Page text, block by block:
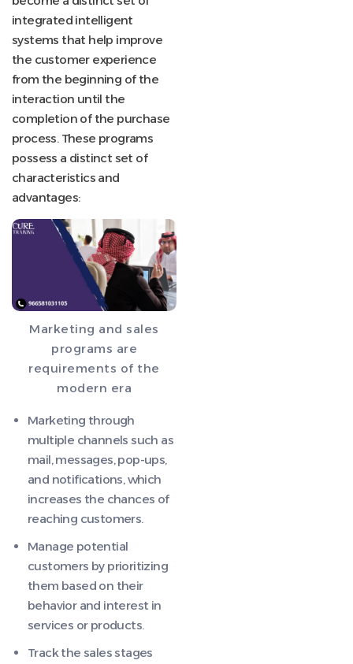
integrated intelligent
systems that help improve
the customer experience
from the beginning of the
interaction until the
completion of the purchase
process. These programs
possess a distinct set of
characteristics and
advantages:
Marketing and sales
programs are
requirements of the
modern era
Marketing through
multiple channels such as
mail, messages, pop-ups,
and notifications, which
increases the chances of
reaching customers.
Manage potential
customers by prioritizing
them based on their
behavior and interest in
services or products.
Track the sales stages